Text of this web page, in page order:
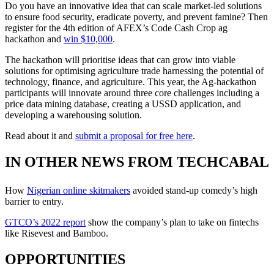
Do you have an innovative idea that can scale market-led solutions
to ensure food security, eradicate poverty, and prevent famine? Then
register for the 4th edition of AFEX’s Code Cash Crop ag
hackathon and win $10,000.
The hackathon will prioritise ideas that can grow into viable
solutions for optimising agriculture trade harnessing the potential of
technology, finance, and agriculture. This year, the Ag-hackathon
participants will innovate around three core challenges including a
price data mining database, creating a USSD application, and
developing a warehousing solution.
Read about it and submit a proposal for free here.
IN OTHER NEWS FROM TECHCABAL
How Nigerian online skitmakers avoided stand-up comedy’s high
barrier to entry.
GTCO’s 2022 report show the company’s plan to take on fintechs
like Risevest and Bamboo.
OPPORTUNITIES